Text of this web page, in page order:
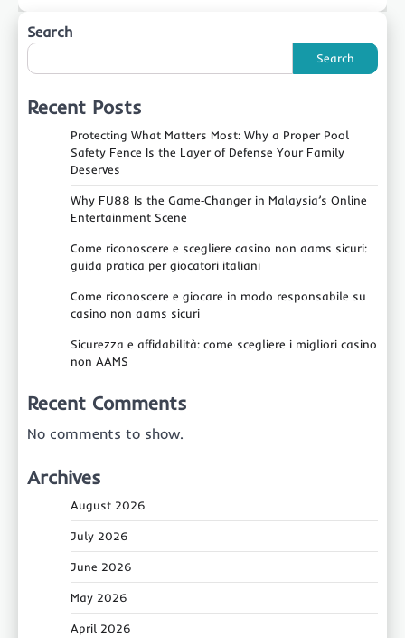
Search
Search
Recent Posts
Protecting What Matters Most: Why a Proper Pool
Safety Fence Is the Layer of Defense Your Family
Deserves
Why FU88 Is the Game‑Changer in Malaysia’s Online
Entertainment Scene
Come riconoscere e scegliere casino non aams sicuri:
guida pratica per giocatori italiani
Come riconoscere e giocare in modo responsabile su
casino non aams sicuri
Sicurezza e affidabilità: come scegliere i migliori casino
non AAMS
Recent Comments
No comments to show.
Archives
August 2026
July 2026
June 2026
May 2026
April 2026